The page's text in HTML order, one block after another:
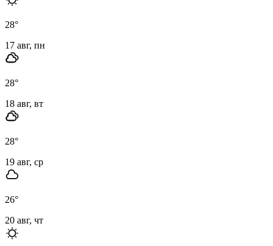
28°
17 авг, пн
28°
18 авг, вт
28°
19 авг, ср
26°
20 авг, чт